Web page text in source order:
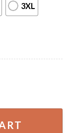
3XL
Teacher Ghost